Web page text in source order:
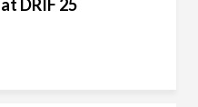
DRIF 25